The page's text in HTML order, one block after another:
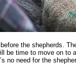
the shepherds.
be time to move on to
no need for the